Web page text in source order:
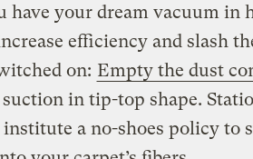
have your dream vacuum in
efficiency and slash
on: Empty the dust
in tip-top shape.
institute a no-shoes policy to